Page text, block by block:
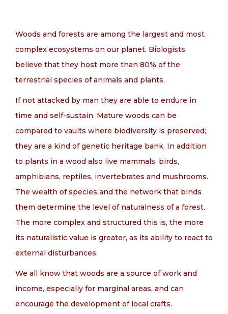
Woods and forests are among the largest and most
complex ecosystems on our planet. Biologists
believe that they host more than 80% of the
terrestrial species of animals and plants.
If not attacked by man they are able to endure in
time and self-sustain. Mature woods can be
compared to vaults where biodiversity is preserved;
they are a kind of genetic heritage bank. In addition
to plants in a wood also live mammals, birds,
amphibians, reptiles, invertebrates and mushrooms.
The wealth of species and the network that binds
them determine the level of naturalness of a forest.
The more complex and structured this is, the more
its naturalistic value is greater, as its ability to react to
external disturbances.
We all know that woods are a source of work and
income, especially for marginal areas, and can
encourage the development of local crafts.